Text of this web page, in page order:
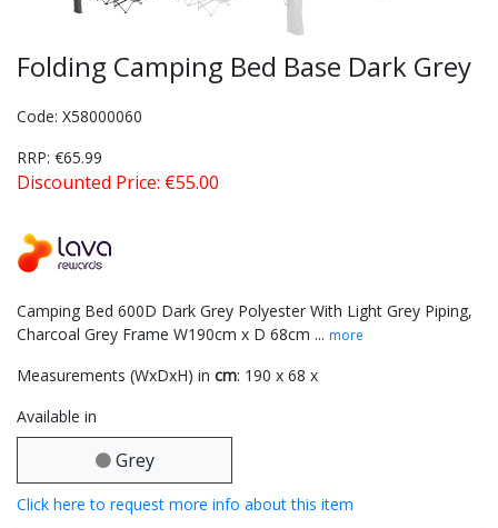
Folding Camping Bed Base Dark Grey
Code: X58000060
RRP: €65.99
Discounted Price: €55.00
Camping Bed 600D Dark Grey Polyester With Light Grey Piping,
Charcoal Grey Frame W190cm x D 68cm ... more
Measurements (WxDxH) in cm: 190 x 68 x
Available in
Grey
Click here to request more info about this item